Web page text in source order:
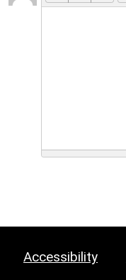
Accessibility